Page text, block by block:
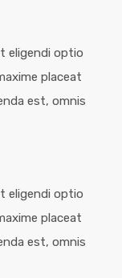
eligendi optio
placeat
est, omnis
eligendi optio
placeat
est, omnis